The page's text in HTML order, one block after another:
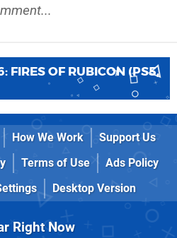
FIRES OF RUBICON (PS5,
How We Work
Support Us
Terms of Use
Ads Policy
Desktop Version
Right Now